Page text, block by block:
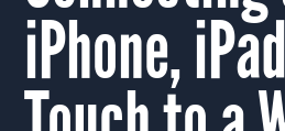
iPhone,